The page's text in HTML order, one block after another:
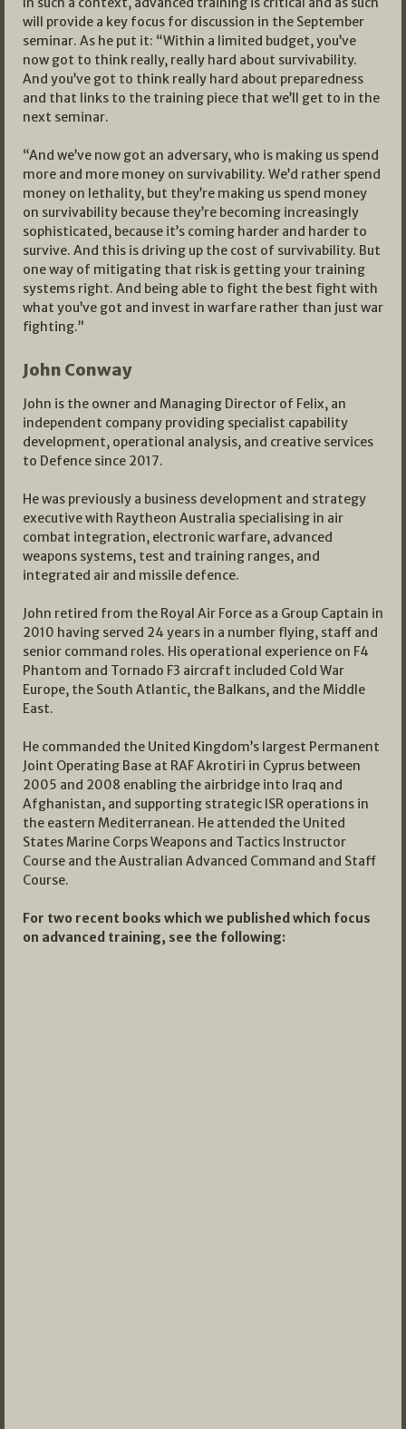
will provide a key focus for discussion in the September
seminar. As he put it: “Within a limited budget, you’ve
now got to think really, really hard about survivability.
And you’ve got to think really hard about preparedness
and that links to the training piece that we’ll get to in the
next seminar.
“And we’ve now got an adversary, who is making us spend
more and more money on survivability. We’d rather spend
money on lethality, but they’re making us spend money
on survivability because they’re becoming increasingly
sophisticated, because it’s coming harder and harder to
survive. And this is driving up the cost of survivability. But
one way of mitigating that risk is getting your training
systems right. And being able to fight the best fight with
what you’ve got and invest in warfare rather than just war
fighting.”
John Conway
John is the owner and Managing Director of Felix, an
independent company providing specialist capability
development, operational analysis, and creative services
to Defence since 2017.
He was previously a business development and strategy
executive with Raytheon Australia specialising in air
combat integration, electronic warfare, advanced
weapons systems, test and training ranges, and
integrated air and missile defence.
John retired from the Royal Air Force as a Group Captain in
2010 having served 24 years in a number flying, staff and
senior command roles. His operational experience on F4
Phantom and Tornado F3 aircraft included Cold War
Europe, the South Atlantic, the Balkans, and the Middle
East.
He commanded the United Kingdom’s largest Permanent
Joint Operating Base at RAF Akrotiri in Cyprus between
2005 and 2008 enabling the airbridge into Iraq and
Afghanistan, and supporting strategic ISR operations in
the eastern Mediterranean. He attended the United
States Marine Corps Weapons and Tactics Instructor
Course and the Australian Advanced Command and Staff
Course.
For two recent books which we published which focus
on advanced training, see the following: